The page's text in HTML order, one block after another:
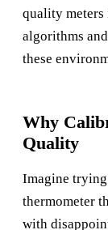
quality meters
algorithms
these
Why
Quality
Imagine
thermometer
with